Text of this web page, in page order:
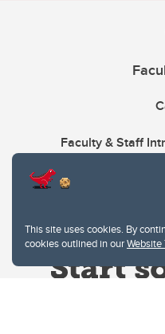
This site uses cookies. By
cookies outlined in ourWebsite
Faculty & Staff